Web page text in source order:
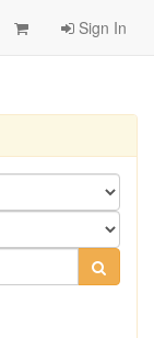
Sign In